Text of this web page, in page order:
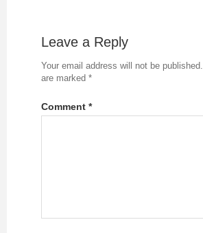
Leave a Reply
Your email address will not be published.
are marked *
Comment *